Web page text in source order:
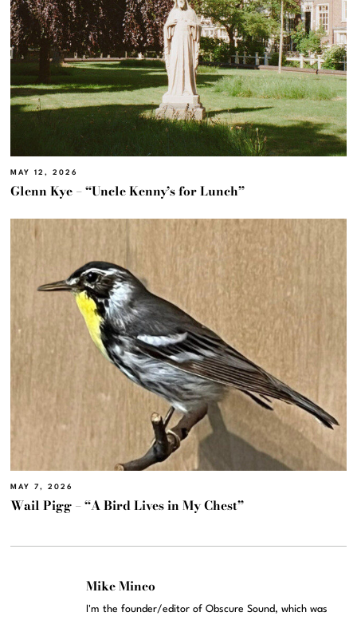
MAY 12, 2026
Glenn Kye – “Uncle Kenny’s for Lunch”
MAY 7, 2026
Wail Pigg – “A Bird Lives in My Chest”
Mike Mineo
I'm the founder/editor of Obscure Sound, which was